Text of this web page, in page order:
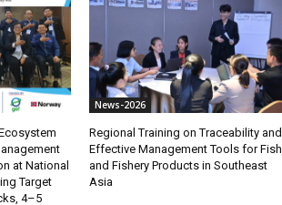
at National
Target
4–5
News-2026
Regional Training on Traceability and
Effective Management Tools for Fish
and Fishery Products in Southeast
Asia